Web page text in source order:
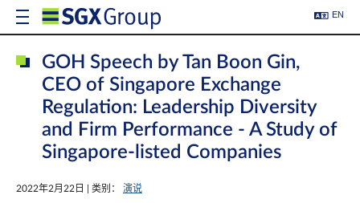
EN
GOH Speech by Tan Boon Gin,
CEO of Singapore Exchange
Regulation: Leadership Diversity
and Firm Performance - A Study of
Singapore-listed Companies
2022年2月22日 | 类别： 演说